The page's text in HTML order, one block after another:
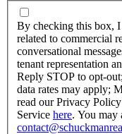
By
checking
this
box,
I
consent
to
receive
SMS
messages
By checking this box, I
related to commercial
conversational
tenant representation
Reply STOP to opt-
data rates may apply;
read our Privacy Policy
Service here. You may